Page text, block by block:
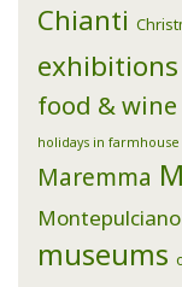
Chianti
exhibitions
food & wine
holidays in farmhouse
Maremma
Montepulciano
museums